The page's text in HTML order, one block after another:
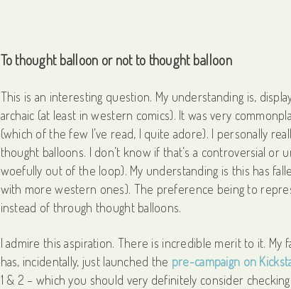
To thought balloon or not to thought balloon
This is an interesting question. My understanding is,
archaic (at least in western comics). It was very
(which of the few I’ve read, I quite adore). I personally
thought balloons. I don’t know if that’s a controversial or
woefully out of the loop). My understanding is this has
with more western ones). The preference being to
instead of through thought balloons.
I admire this aspiration. There is incredible merit to it. My
has, incidentally, just launched the pre-campaign on
1 & 2 – which you should very definitely consider